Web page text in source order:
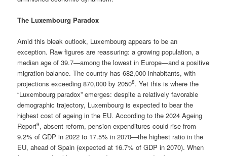
The Luxembourg Paradox
Amid this bleak outlook, Luxembourg appears to be an
exception. Raw figures are reassuring: a growing population, a
median age of 39.7—among the lowest in Europe—and a positive
migration balance. The country has 682,000 inhabitants, with
projections exceeding 870,000 by 20508. Yet this is where the
“Luxembourg paradox” emerges: despite a relatively favorable
demographic trajectory, Luxembourg is expected to bear the
highest cost of ageing in the EU. According to the 2024 Ageing
Report9, absent reform, pension expenditures could rise from
9.2% of GDP in 2022 to 17.5% in 2070—the highest ratio in the
EU, ahead of Spain (expected at 16.7% of GDP in 2070). When